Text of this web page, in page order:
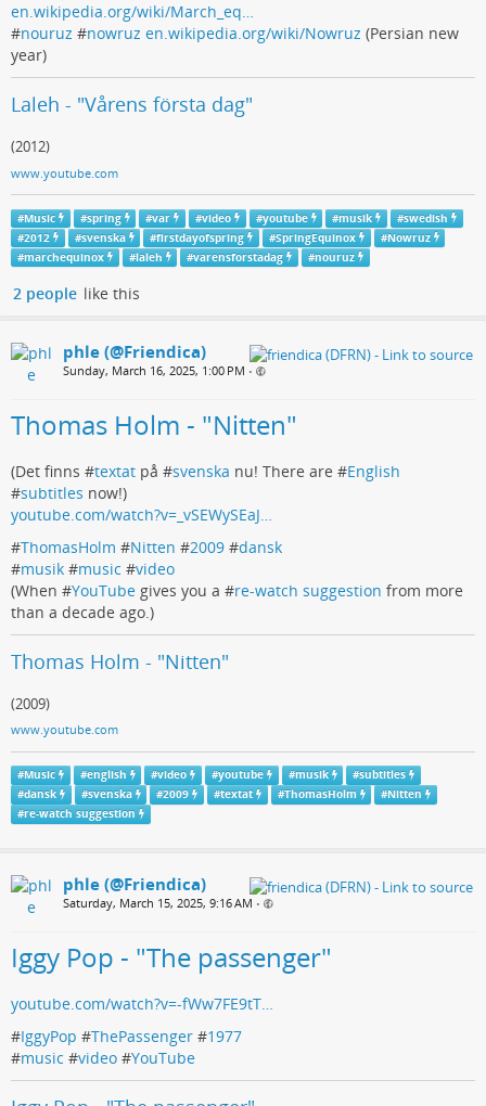
en.wikipedia.org/wiki/March_eq…
#nouruz #nowruz en.wikipedia.org/wiki/Nowruz (Persian new
year)
Laleh - "Vårens första dag"
(2012)
www.youtube.com
#Music #spring #var #video #youtube #musik #swedish
#2012 #svenska #firstdayofspring #SpringEquinox #Nowruz
#marchequinox #laleh #varensforstadag #nouruz
2 people like this
phle (@Friendica)
Sunday, March 16, 2025, 1:00 PM •
Thomas Holm - "Nitten"
(Det finns #textat på #svenska nu! There are #English
#subtitles now!)
youtube.com/watch?v=_vSEWySEaJ…
#ThomasHolm #Nitten #2009 #dansk
#musik #music #video
(When #YouTube gives you a #re-watch suggestion from more
than a decade ago.)
Thomas Holm - "Nitten"
(2009)
www.youtube.com
#Music #english #video #youtube #musik #subtitles
#dansk #svenska #2009 #textat #ThomasHolm #Nitten
#re-watch suggestion
phle (@Friendica)
Saturday, March 15, 2025, 9:16 AM •
Iggy Pop - "The passenger"
youtube.com/watch?v=-fWw7FE9tT…
#IggyPop #ThePassenger #1977
#music #video #YouTube